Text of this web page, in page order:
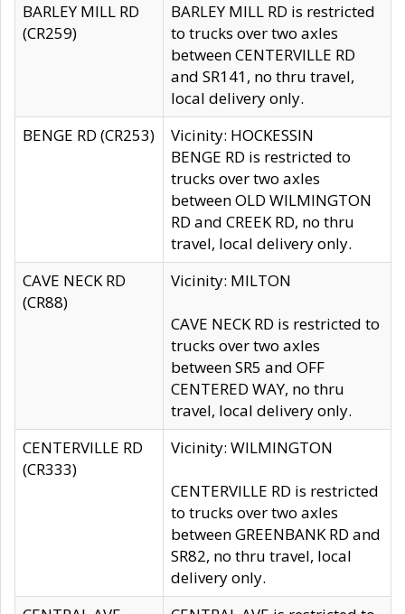
BARLEY MILL RD
(CR259)
BARLEY MILL RD is restricted
to trucks over two axles
between CENTERVILLE RD
and SR141, no thru travel,
local delivery only.
BENGE RD (CR253)
Vicinity: HOCKESSIN
BENGE RD is restricted to
trucks over two axles
between OLD WILMINGTON
RD and CREEK RD, no thru
travel, local delivery only.
CAVE NECK RD
(CR88)
Vicinity: MILTON
CAVE NECK RD is restricted to
trucks over two axles
between SR5 and OFF
CENTERED WAY, no thru
travel, local delivery only.
CENTERVILLE RD
(CR333)
Vicinity: WILMINGTON
CENTERVILLE RD is restricted
to trucks over two axles
between GREENBANK RD and
SR82, no thru travel, local
delivery only.